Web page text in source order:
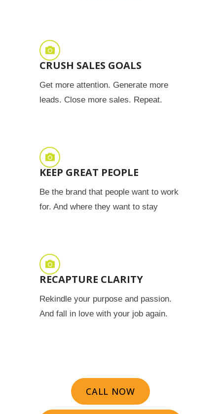
CRUSH SALES GOALS
Get more attention. Generate more
leads. Close more sales. Repeat.
KEEP GREAT PEOPLE
Be the brand that people want to work
for. And where they want to stay
RECAPTURE CLARITY
Rekindle your purpose and passion.
And fall in love with your job again.
CALL NOW